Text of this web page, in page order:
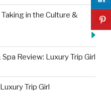
in the Culture &
Review: Luxury Trip Girl
Trip Girl